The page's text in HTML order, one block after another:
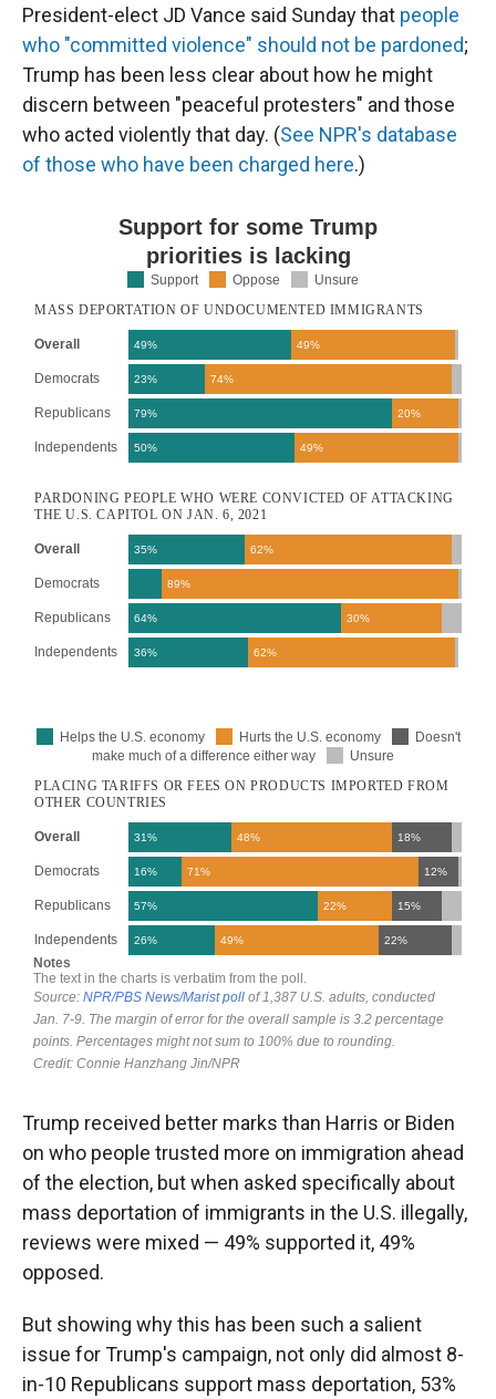
President-elect JD Vance said Sunday that people
who "committed violence" should not be pardoned;
Trump has been less clear about how he might
discern between "peaceful protesters" and those
who acted violently that day. (See NPR's database
of those who have been charged here.)
Trump received better marks than Harris or Biden
on who people trusted more on immigration ahead
of the election, but when asked specifically about
mass deportation of immigrants in the U.S. illegally,
reviews were mixed — 49% supported it, 49%
opposed.
But showing why this has been such a salient
issue for Trump's campaign, not only did almost 8-
in-10 Republicans support mass deportation, 53%